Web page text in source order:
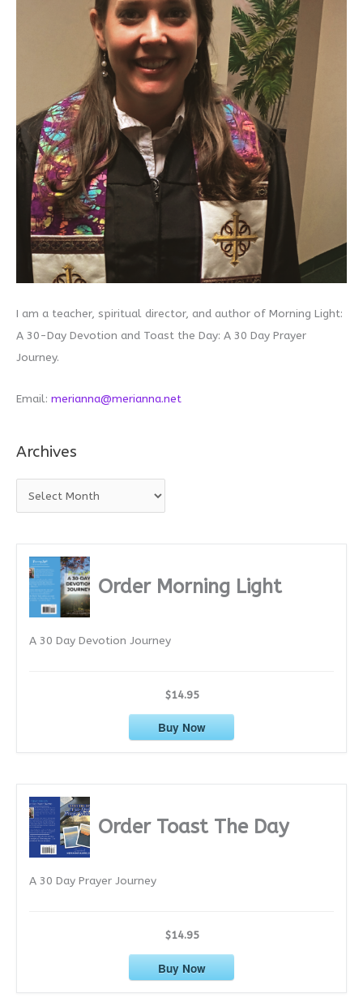
I am a teacher, spiritual director, and author of Morning Light:
A 30-Day Devotion and Toast the Day: A 30 Day Prayer
Journey.
Email: merianna@merianna.net
Archives
r
Order Morning Light
A 30 Day Devotion Journey
$14.95
Buy Now
Order Toast The Day
A 30 Day Prayer Journey
$14.95
Buy Now